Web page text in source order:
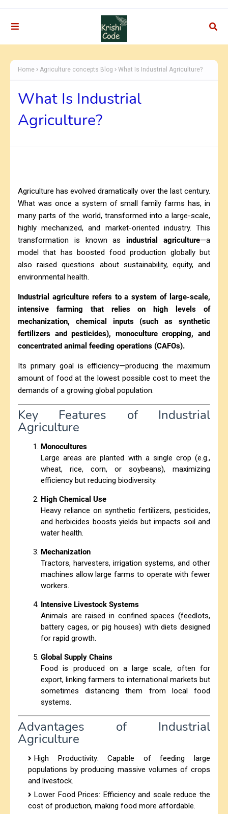
Home Agriculture concepts Blog What Is Industrial Agriculture?
What Is Industrial
Agriculture?
Agriculture has evolved dramatically over the last century.
What was once a system of small family farms has, in
many parts of the world, transformed into a large-scale,
highly mechanized, and market-oriented industry. This
transformation is known asindustrial agriculture—a
model that has boosted food production globally but
also raised questions about sustainability, equity, and
environmental health.
Industrial agriculture refers to a system of large-scale,
intensive farming that relies on high levels of
mechanization, chemical inputs (such as synthetic
fertilizers and pesticides), monoculture cropping, and
concentrated animal feeding operations (CAFOs).
Its primary goal is efficiency—producing the maximum
amount of food at the lowest possible cost to meet the
demands of a growing global population.
Key Features of Industrial
Agriculture
Monocultures
Large areas are planted with a single crop (e.g.,
wheat, rice, corn, or soybeans), maximizing
efficiency but reducing biodiversity.
High Chemical Use
Heavy reliance on synthetic fertilizers, pesticides,
and herbicides boosts yields but impacts soil and
water health.
Mechanization
Tractors, harvesters, irrigation systems, and other
machines allow large farms to operate with fewer
workers.
Intensive Livestock Systems
Animals are raised in confined spaces (feedlots,
battery cages, or pig houses) with diets designed
for rapid growth.
Global Supply Chains
Food is produced on a large scale, often for
export, linking farmers to international markets but
sometimes distancing them from local food
systems.
Advantages of Industrial
Agriculture
High Productivity: Capable of feeding large
populations by producing massive volumes of crops
and livestock.
Lower Food Prices: Efficiency and scale reduce the
cost of production, making food more affordable.